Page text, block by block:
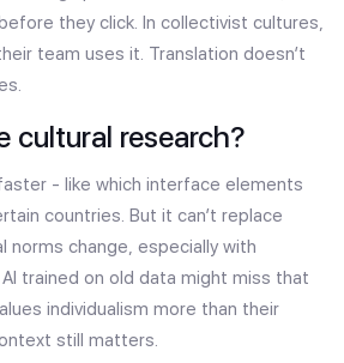
they click. In collectivist cultures,
team uses it. Translation doesn’t
cultural research?
- like which interface elements
countries. But it can’t replace
norms change, especially with
trained on old data might miss that
individualism more than their
still matters.